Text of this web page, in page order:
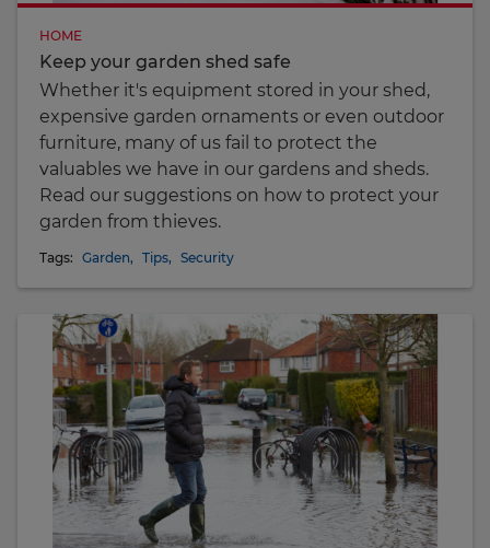
HOME
Keep your garden shed safe
Whether it's equipment stored in your shed,
expensive garden ornaments or even outdoor
furniture, many of us fail to protect the
valuables we have in our gardens and sheds.
Read our suggestions on how to protect your
garden from thieves.
Tags: Garden, Tips, Security